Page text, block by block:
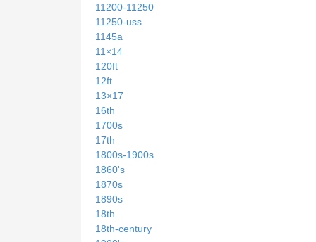
11200-11250
11250-uss
1145a
11×14
120ft
12ft
13×17
16th
1700s
17th
1800s-1900s
1860's
1870s
1890s
18th
18th-century